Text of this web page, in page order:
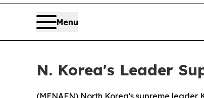
Menu
N. Korea's Leader
(MENAFN) North Korea's supreme leader